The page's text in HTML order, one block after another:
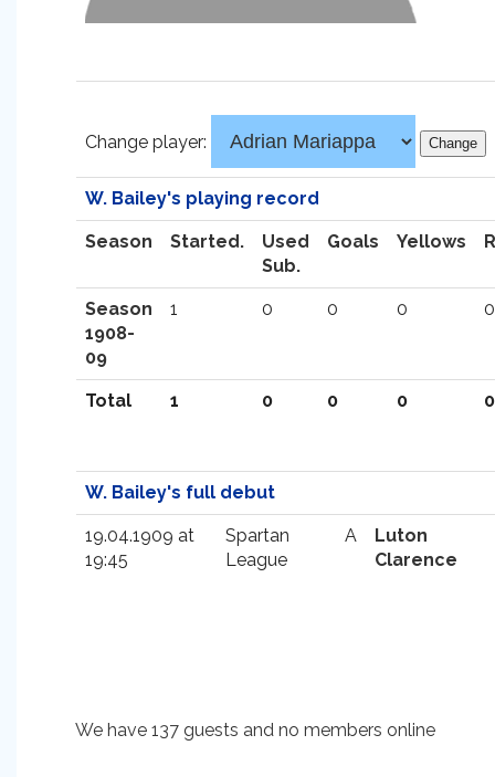
Change player:
W. Bailey's playing record
Season Started.
Used
Sub.
Goals Yellows
Season
1908-
09
1 0 0 0 0
Total 1 0 0 0 0
W. Bailey's full debut
19.04.1909 at
19:45
Spartan
League
A
Luton
Clarence
We have 137 guests and no members online